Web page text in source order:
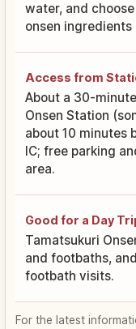
water, and
onsen ingredients
Access from
About a 30-
Onsen Station
about 10 minutes
IC; free parking
area.
Good for a Day
Tamatsukuri
and footbaths,
footbath visits.
For the latest